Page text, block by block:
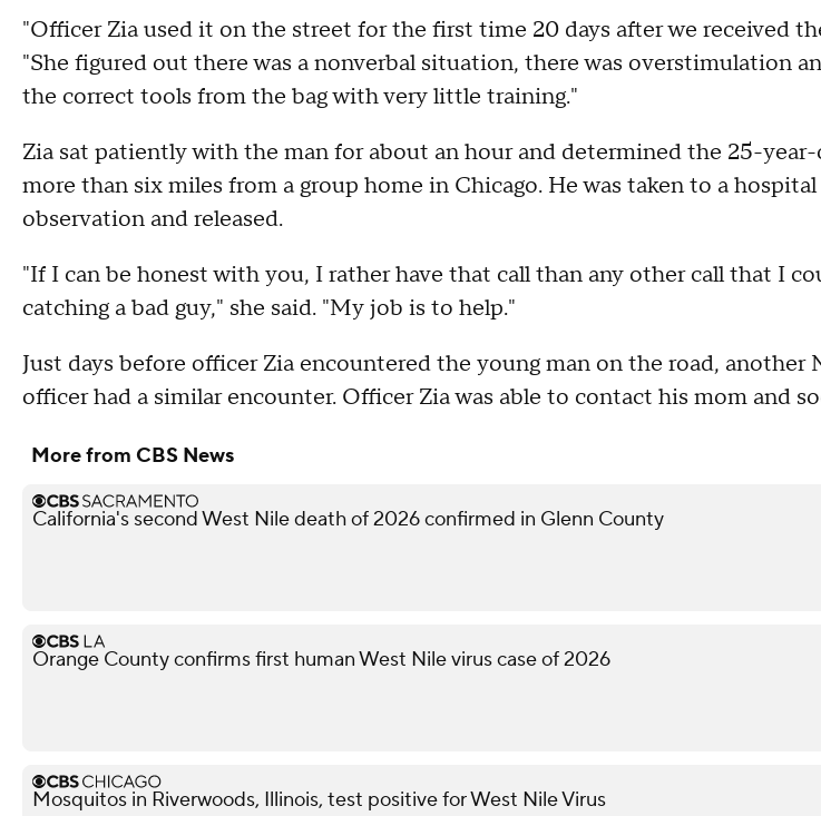
"Officer Zia used it on the street for the first time 20 days after we received
"She figured out there was a nonverbal situation, there was overstimulation
the correct tools from the bag with very little training."
Zia sat patiently with the man for about an hour and determined the 25-
more than six miles from a group home in Chicago. He was taken to a
observation and released.
"If I can be honest with you, I rather have that call than any other call that I
catching a bad guy," she said. "My job is to help."
Just days before officer Zia encountered the young man on the road, another
officer had a similar encounter. Officer Zia was able to contact his mom and
More from CBS News
California's second West Nile death of 2026 confirmed in Glenn County
Orange County confirms first human West Nile virus case of 2026
Mosquitos in Riverwoods, Illinois, test positive for West Nile Virus